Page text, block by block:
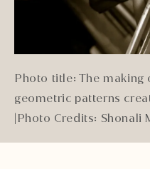
Photo title: The making
geometric patterns
|Photo Credits: Shonali